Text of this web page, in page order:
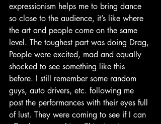
expressionism helps me to bring dance
so close to the audience, it’s like where
the art and people come on the same
level. The toughest part was doing Drag,
People were excited, mad and equally
shocked to see something like this
before. I still remember some random
guys, auto drivers, etc. following me
post the performances with their eyes full
of lust. They were coming to see if I can